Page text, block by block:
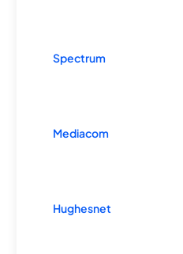
Spectrum
Mediacom
Hughesnet